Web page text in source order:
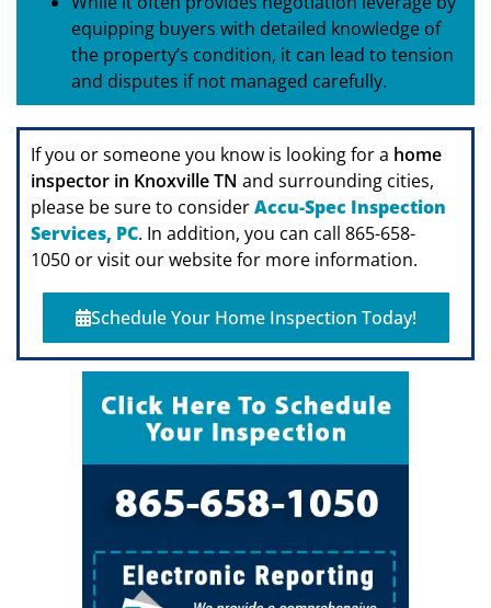
equipping buyers with detailed knowledge of
the property’s condition, it can lead to tension
and disputes if not managed carefully.
If you or someone you know is looking for a home
inspector in Knoxville TN and surrounding cities,
please be sure to considerAccu-Spec Inspection
Services, PC. In addition, you can call 865-658-
1050 or visit our website for more information.
Schedule Your Home Inspection Today!